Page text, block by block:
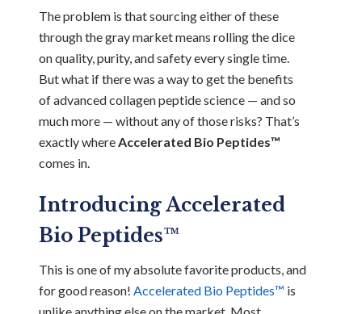
The problem is that sourcing either of these
through the gray market means rolling the dice
on quality, purity, and safety every single time.
But what if there was a way to get the benefits
of advanced collagen peptide science — and so
much more — without any of those risks? That’s
exactly where Accelerated Bio Peptides™
comes in.
Introducing Accelerated
Bio Peptides™
This is one of my absolute favorite products, and
for good reason! Accelerated Bio Peptides™ is